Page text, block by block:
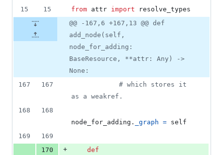
15
15 from attr import
resolve_types
@@ -167,6 +167,13 @@ def
add_node(self,
node_for_adding:
BaseResource, **attr: Any) ->
None:
167
167
# which stores it
as a weakref.
168
168
node_for_adding . _graph = self
169
169
170
+
def